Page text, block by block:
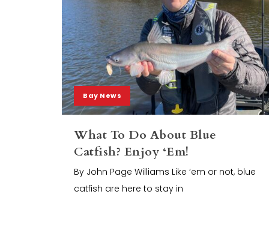
Bay News
What To Do About Blue
Catfish? Enjoy ‘Em!
By John Page Williams Like ‘em or not, blue
catfish are here to stay in